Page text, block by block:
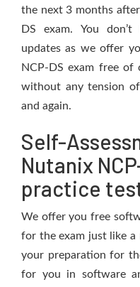
the next 3 months
DS exam. You
updates as we offer
NCP-DS exam free
without any tension
and again.
Self-
Nutanix
practice
We offer you free
for the exam just like a
your preparation for
for you in software